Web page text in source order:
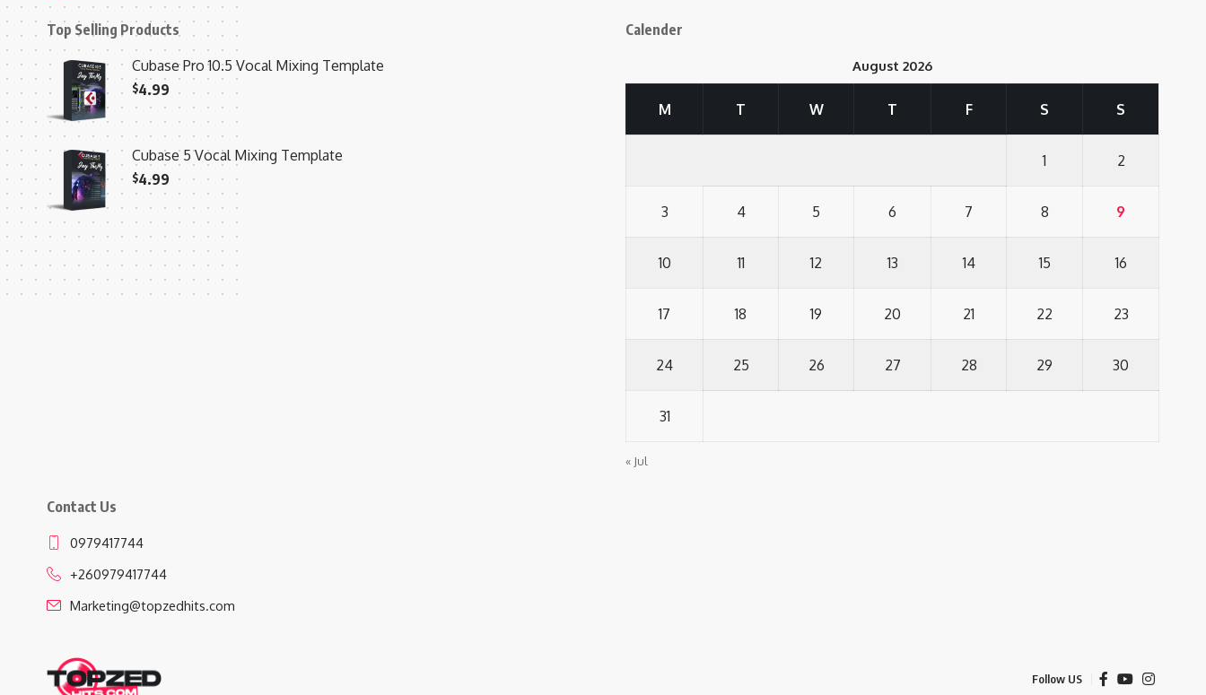
Top Selling Products
Cubase Pro 10.5 Vocal Mixing Template
$4.99
Cubase 5 Vocal Mixing Template
$4.99
Calender
August 2026
M T W T F S S
1 2
3 4 5 6 7 8 9
10 11 12 13 14 15 16
17 18 19 20 21 22 23
24 25 26 27 28 29 30
31
« Jul
Contact Us
0979417744
+260979417744
Marketing@topzedhits.com
Follow US